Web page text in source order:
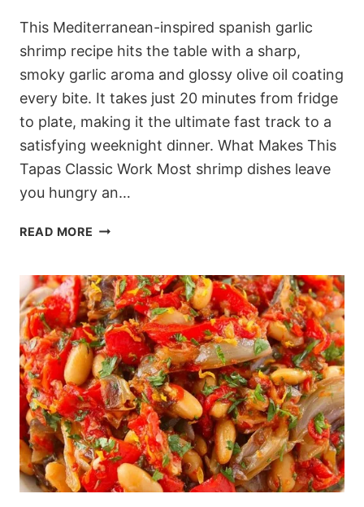
This Mediterranean-inspired spanish garlic
shrimp recipe hits the table with a sharp,
smoky garlic aroma and glossy olive oil coating
every bite. It takes just 20 minutes from fridge
to plate, making it the ultimate fast track to a
satisfying weeknight dinner. What Makes This
Tapas Classic Work Most shrimp dishes leave
you hungry an…
READ MORE SIZZLING
SHRIMP
RECIPE
IN
20
MINUTES